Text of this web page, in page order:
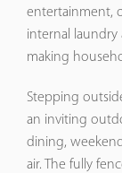
entertainment,
internal laundry
making
Stepping
an inviting
dining,
air. The fully